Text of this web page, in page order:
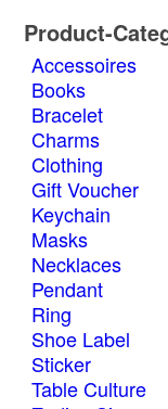
Product-
Accessoires
Books
Bracelet
Charms
Clothing
Gift Voucher
Keychain
Masks
Necklaces
Pendant
Ring
Shoe Label
Sticker
Table Culture